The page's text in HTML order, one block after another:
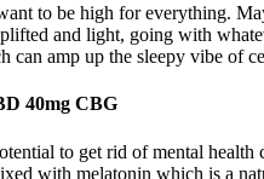
to be high for everything.
and light, going with
can amp up the sleepy vibe of
40mg CBG
to get rid of mental
with melatonin which is a